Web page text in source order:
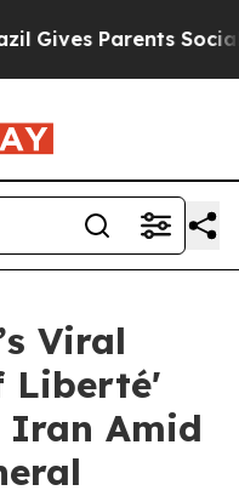
Parents Social
Viral
Liberté'
Iran Amid